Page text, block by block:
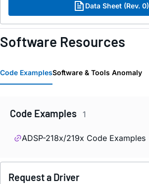
Data Sheet (Rev. 0)
Software Resources
Code ExamplesSoftware & Tools Anomaly
Code Examples 1
ADSP-218x/219x Code Examples
Request a Driver